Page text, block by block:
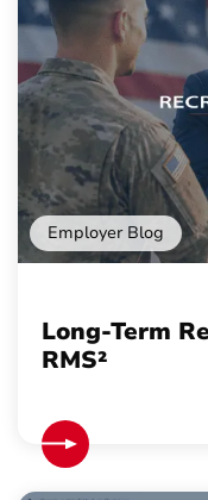
Employer Blog
Long-Term
RMS²